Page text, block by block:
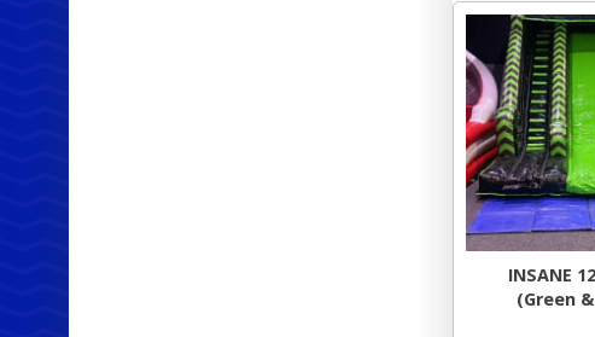
INSANE
(Green